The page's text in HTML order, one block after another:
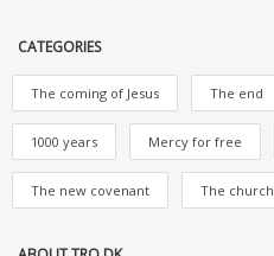
CATEGORIES
The coming of Jesus The end
1000 years Mercy for free
The new covenant The church